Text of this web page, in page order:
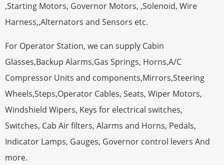
,Starting Motors, Governor Motors, ,Solenoid, Wire
Harness,,Alternators and Sensors etc.
For Operator Station, we can supply Cabin
Glasses,Backup Alarms,Gas Springs, Horns,A/C
Compressor Units and components,Mirrors,Steering
Wheels,Steps,Operator Cables, Seats, Wiper Motors,
Windshield Wipers, Keys for electrical switches,
Switches, Cab Air filters, Alarms and Horns, Pedals,
Indicator Lamps, Gauges, Governor control levers And
more.